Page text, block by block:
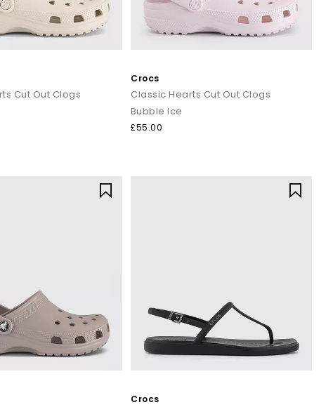
Cut Out Clogs
Crocs
Classic Hearts Cut Out Clogs
Bubble Ice
£55.00
Crocs